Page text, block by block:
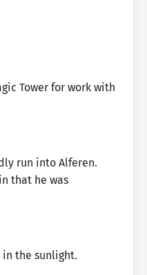
Tower for work with
run into Alferen.
that he was
the sunlight.